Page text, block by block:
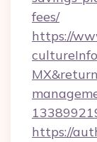
fees/
https://
https://